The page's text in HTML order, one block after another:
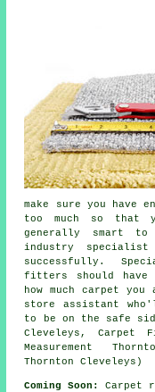
make sure you have
too much so that
generally smart
industry
successfully.
fitters should have
how much carpet
store assistant
to be on the safe
Cleveleys, Carpet
Measurement
Thornton Cleveleys)
Coming Soon: Carpet